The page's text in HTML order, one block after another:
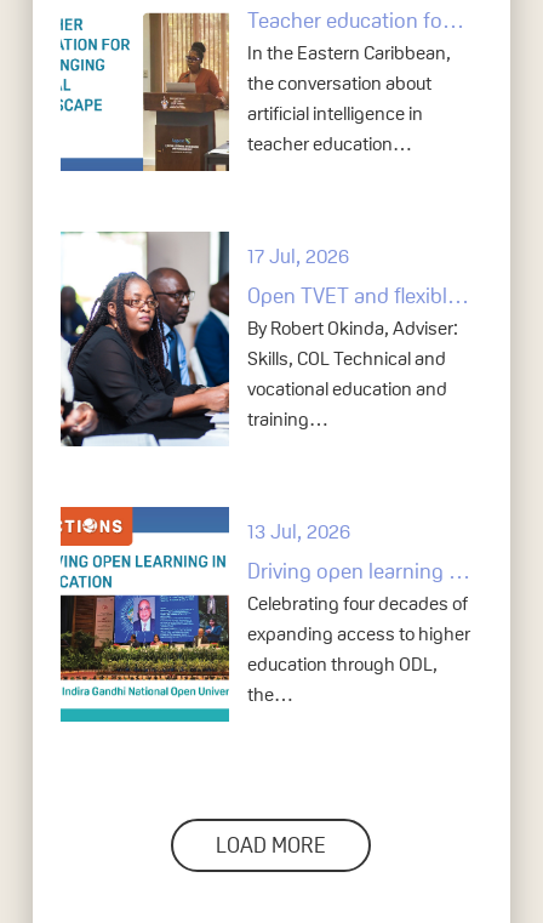
Teacher education for a changing digital landscape: How the Eastern Caribbean is co-developing frameworks, policy, and practice for responsible AI use
In the Eastern Caribbean,
the conversation about
artificial intelligence in
teacher education…
17 Jul, 2026
Open TVET and flexible skills systems: Lessons from Zambia
By Robert Okinda, Adviser:
Skills, COL Technical and
vocational education and
training…
13 Jul, 2026
Driving open learning in higher education: Indira Gandhi National Open University at 40
Celebrating four decades of
expanding access to higher
education through ODL,
the…
LOAD MORE